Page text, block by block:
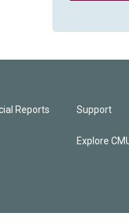
Reports Support
Explore